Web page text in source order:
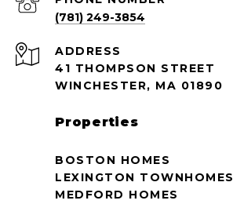
(781) 249-3854
ADDRESS
41 THOMPSON STREET
WINCHESTER, MA 01890
Properties
BOSTON HOMES
LEXINGTON TOWNHOMES
MEDFORD HOMES